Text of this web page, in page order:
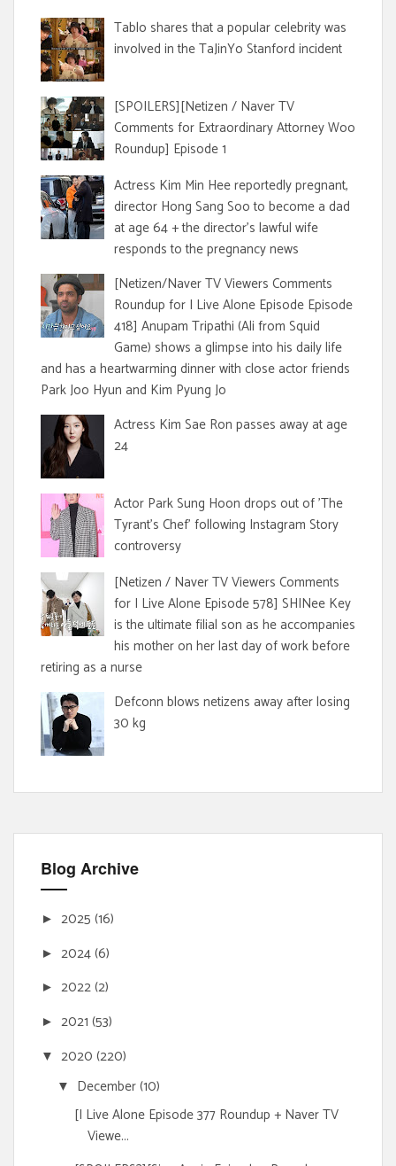
Tablo shares that a popular celebrity was
involved in the TaJinYo Stanford incident
[SPOILERS][Netizen / Naver TV
Comments for Extraordinary Attorney Woo
Roundup] Episode 1
Actress Kim Min Hee reportedly pregnant,
director Hong Sang Soo to become a dad
at age 64 + the director's lawful wife
responds to the pregnancy news
[Netizen/Naver TV Viewers Comments
Roundup for I Live Alone Episode Episode
418] Anupam Tripathi (Ali from Squid
Game) shows a glimpse into his daily life
and has a heartwarming dinner with close actor friends
Park Joo Hyun and Kim Pyung Jo
Actress Kim Sae Ron passes away at age
24
Actor Park Sung Hoon drops out of 'The
Tyrant's Chef' following Instagram Story
controversy
[Netizen / Naver TV Viewers Comments
for I Live Alone Episode 578] SHINee Key
is the ultimate filial son as he accompanies
his mother on her last day of work before
retiring as a nurse
Defconn blows netizens away after losing
30 kg
Blog Archive
► 2025 (16)
► 2024(6)
► 2022(2)
► 2021 (53)
▼ 2020 (220)
▼ December(10)
[I Live Alone Episode 377 Roundup + Naver TV
Viewe...